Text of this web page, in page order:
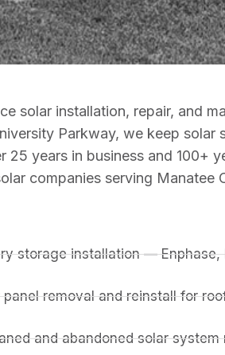
solar installation, repair, and
Parkway, we keep solar
years in business and 100+
companies serving Manatee
storage installation — Enphase,
panel removal and reinstall for
and abandoned solar system